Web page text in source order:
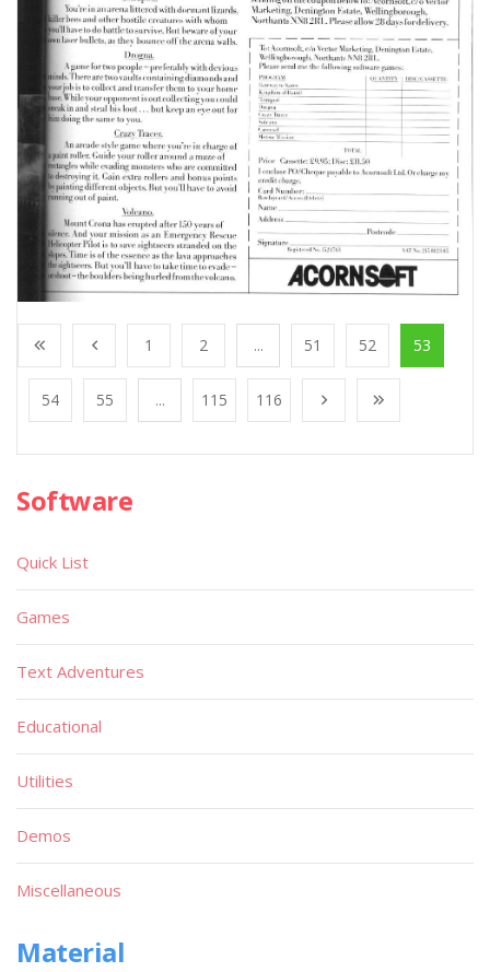
1 2 ... 51 52 53
54 55 ... 115 116
Software
Quick List
Games
Text Adventures
Educational
Utilities
Demos
Miscellaneous
Material